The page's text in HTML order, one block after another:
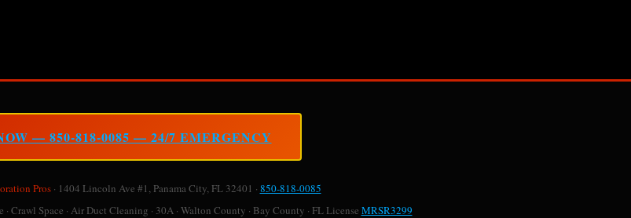
— 850-818-0085 — 24/7 EMERGENCY
Pros· 1404 Lincoln Ave #1, Panama City, FL 32401 · 850-818-0085
Crawl Space · Air Duct Cleaning · 30A · Walton County · Bay County · FL License MRSR3299